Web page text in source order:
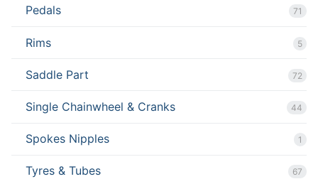
Pedals 71
Rims 5
Saddle Part 72
Single Chainwheel & Cranks 44
Spokes Nipples 1
Tyres & Tubes 67